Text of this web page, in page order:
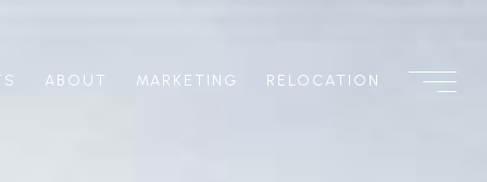
ABOUT MARKETING RELOCATION